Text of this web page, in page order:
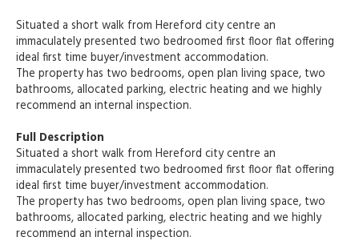
Situated a short walk from Hereford city centre an
immaculately presented two bedroomed first floor flat offering
ideal first time buyer/investment accommodation.
The property has two bedrooms, open plan living space, two
bathrooms, allocated parking, electric heating and we highly
recommend an internal inspection.
Full Description
Situated a short walk from Hereford city centre an
immaculately presented two bedroomed first floor flat offering
ideal first time buyer/investment accommodation.
The property has two bedrooms, open plan living space, two
bathrooms, allocated parking, electric heating and we highly
recommend an internal inspection.